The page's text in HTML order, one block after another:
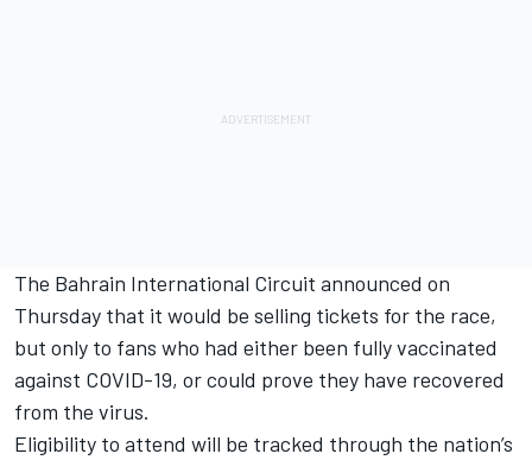
The Bahrain International Circuit announced on
Thursday that it would be selling tickets for the race,
but only to fans who had either been fully vaccinated
against COVID-19, or could prove they have recovered
from the virus.
Eligibility to attend will be tracked through the nation’s